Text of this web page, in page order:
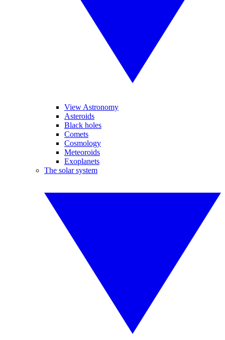
View Astronomy
Asteroids
Black holes
Comets
Cosmology
Meteoroids
Exoplanets
The solar system